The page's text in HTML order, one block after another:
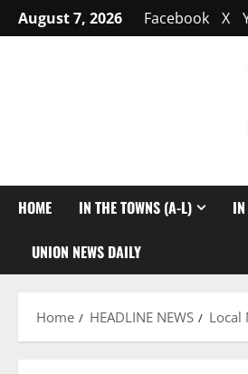
Skip
to
August 7, 2026 Facebook X
HOME IN THE TOWNS (A-L)
UNION NEWS DAILY
Home HEADLINE NEWS Local